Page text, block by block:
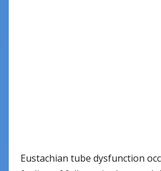
Eustachian tube dysfunction